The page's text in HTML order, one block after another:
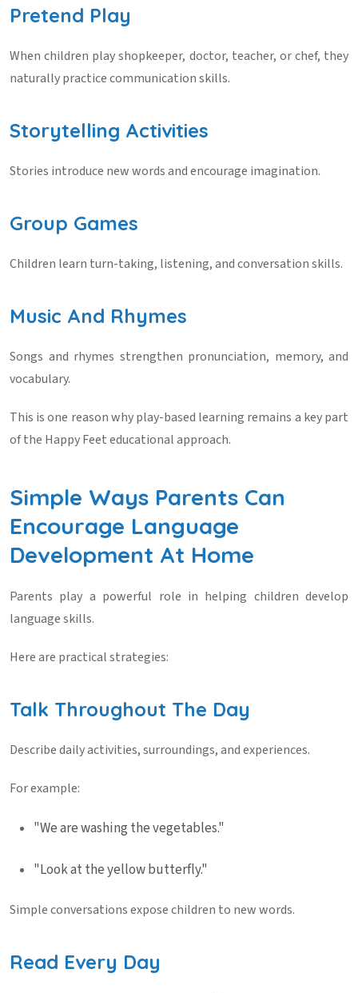
Pretend Play
When children play shopkeeper, doctor, teacher, or chef, they
naturally practice communication skills.
Storytelling Activities
Stories introduce new words and encourage imagination.
Group Games
Children learn turn-taking, listening, and conversation skills.
Music And Rhymes
Songs and rhymes strengthen pronunciation, memory, and
vocabulary.
This is one reason why play-based learning remains a key part
of the Happy Feet educational approach.
Simple Ways Parents Can
Encourage Language
Development At Home
Parents play a powerful role in helping children develop
language skills.
Here are practical strategies:
Talk Throughout The Day
Describe daily activities, surroundings, and experiences.
For example:
"We are washing the vegetables."
"Look at the yellow butterfly."
Simple conversations expose children to new words.
Read Every Day